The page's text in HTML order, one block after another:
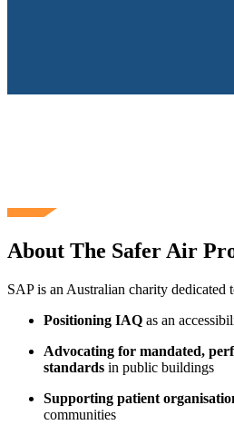
About The Safer Air
SAP is an Australian charity dedicated
Positioning IAQ as an
Advocating for mandated,
standards in public buildings
Supporting patient
communities